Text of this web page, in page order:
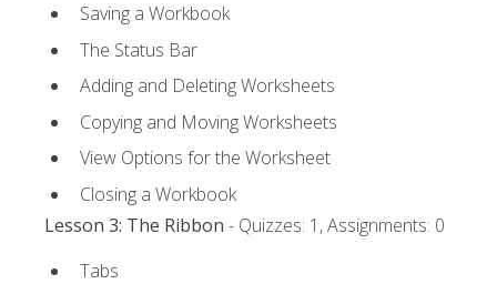
Saving a Workbook
The Status Bar
Adding and Deleting Worksheets
Copying and Moving Worksheets
View Options for the Worksheet
Closing a Workbook
Lesson 3: The Ribbon - Quizzes: 1, Assignments: 0
Tabs